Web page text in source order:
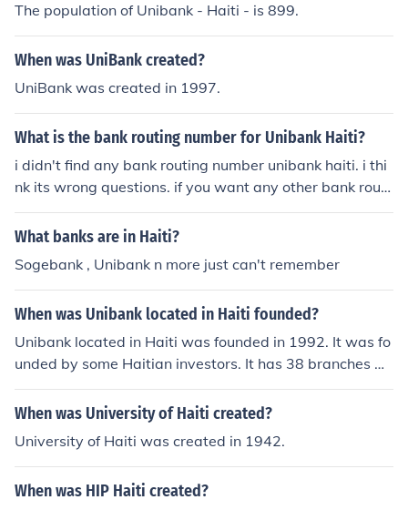
The population of Unibank - Haiti - is 899.
When was UniBank created?
UniBank was created in 1997.
What is the bank routing number for Unibank Haiti?
i didn't find any bank routing number unibank haiti. i thi
nk its wrong questions. if you want any other bank routi
ng number then visit at : bankroutingnumber.
What banks are in Haiti?
Sogebank , Unibank n more just can't remember
When was Unibank located in Haiti founded?
Unibank located in Haiti was founded in 1992. It was fo
unded by some Haitian investors. It has 38 branches wi
th the first branch to open being in Port-au-Prince. It is t
he main company of Group Financier National.
When was University of Haiti created?
University of Haiti was created in 1942.
When was HIP Haiti created?